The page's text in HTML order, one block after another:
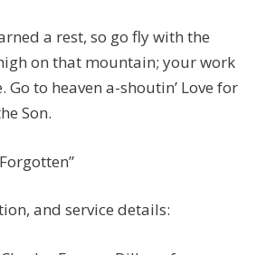
a rest, so go fly with the
on that mountain; your work
Go to heaven a-shoutin’ Love for
Son.
and service details: